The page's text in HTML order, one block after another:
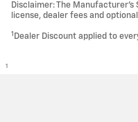
Disclaimer: The
license, dealer fees and
1 Dealer Discount applied to
1